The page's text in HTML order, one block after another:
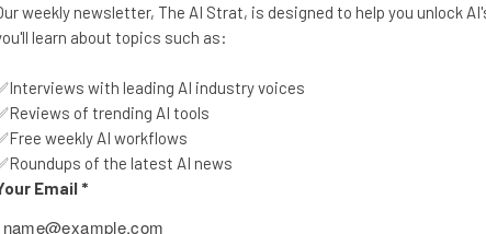
for CES
threat
Best Alternatives to the
Amazon Affiliate Program
Amazon has slashed its affiliate rates as
much as 70%. Suddenly, every other
affiliate program out there is looking
good.
weekly newsletter, The AI Strat, is designed to help you unlock
learn about topics such as:
with leading AI industry voices
of trending AI tools
weekly AI workflows
of the latest AI news
Email *